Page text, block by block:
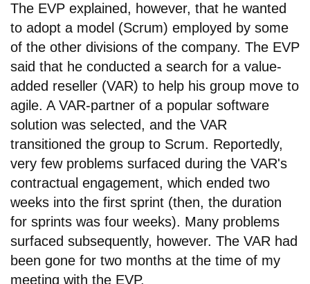
The EVP explained, however, that he wanted
to adopt a model (Scrum) employed by some
of the other divisions of the company. The EVP
said that he conducted a search for a value-
added reseller (VAR) to help his group move to
agile. A VAR-partner of a popular software
solution was selected, and the VAR
transitioned the group to Scrum. Reportedly,
very few problems surfaced during the VAR's
contractual engagement, which ended two
weeks into the first sprint (then, the duration
for sprints was four weeks). Many problems
surfaced subsequently, however. The VAR had
been gone for two months at the time of my
meeting with the EVP.